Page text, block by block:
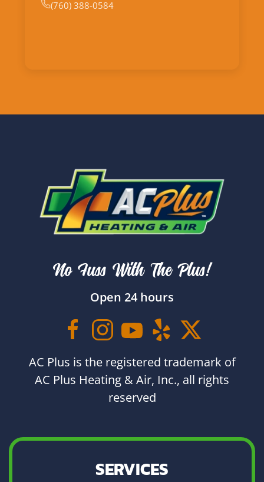
(760) 388-0584
No Fuss With The Plus!
Open 24 hours
AC Plus is the registered trademark of
AC Plus Heating & Air, Inc., all rights
reserved
SERVICES